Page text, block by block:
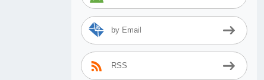
by Email
RSS